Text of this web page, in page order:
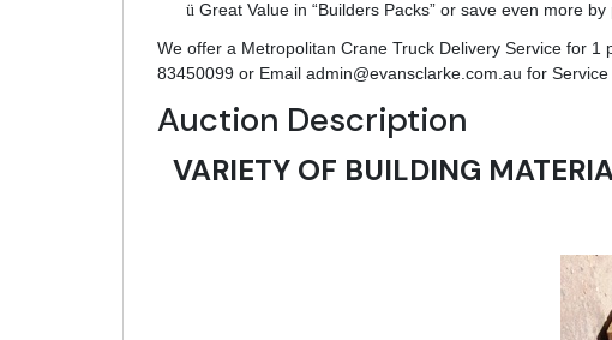
ü Great Value in “Builders Packs” or save even more by
We offer a Metropolitan Crane Truck Delivery Service for
83450099 or Email admin@evansclarke.com.au for
Auction Description
VARIETY OF BUILDING